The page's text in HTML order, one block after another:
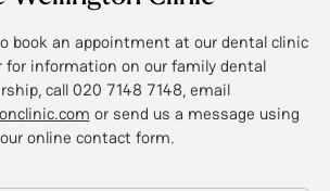
book an appointment at our dental clinic
for information on our family dental
call 020 7148 7148, email
or send us a message using
our online contact form.